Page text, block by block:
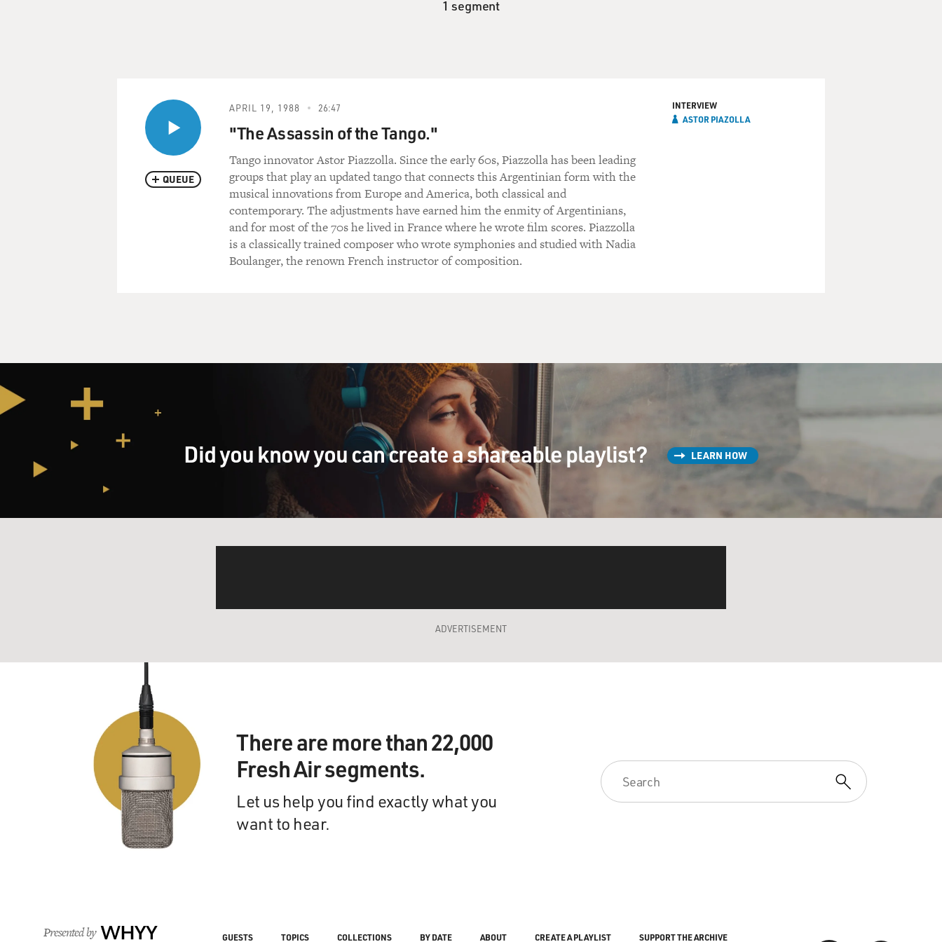
1 segment
QUEUE
APRIL 19, 1988 26:47
"The Assassin of the Tango."
Tango innovator Astor Piazzolla. Since the early 60s, Piazzolla has been leading
groups that play an updated tango that connects this Argentinian form with the
musical innovations from Europe and America, both classical and
contemporary. The adjustments have earned him the enmity of Argentinians,
and for most of the 70s he lived in France where he wrote film scores. Piazzolla
is a classically trained composer who wrote symphonies and studied with Nadia
Boulanger, the renown French instructor of composition.
INTERVIEW
ASTOR PIAZOLLA
Did you know you can create a shareable playlist? LEARN HOW
ADVERTISEMENT
There are more than 22,000
Fresh Air segments.
Let us help you find exactly what you
want to hear.
Presented by WHYY GUESTS TOPICS COLLECTIONS BY DATE ABOUT CREATE A PLAYLIST SUPPORT THE ARCHIVE